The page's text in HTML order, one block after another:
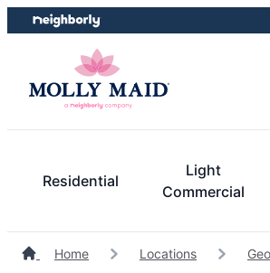
Skip
to
Skip
to
Residential
Light
Commercial
Home Locations